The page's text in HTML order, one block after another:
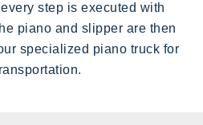
step is executed with
piano and slipper are then
specialized piano truck for